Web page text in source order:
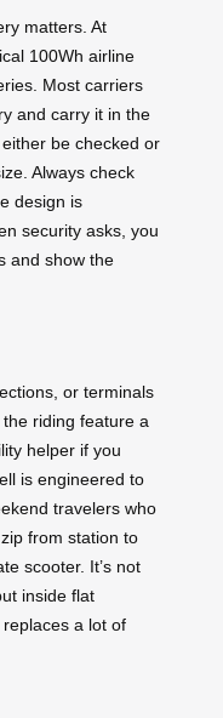
matters. At
100Wh airline
Most carriers
and carry it in the
be checked or
Always check
design is
security asks, you
and show the
or terminals
riding feature a
helper if you
is engineered to
travelers who
from station to
scooter. It’s not
inside flat
a lot of